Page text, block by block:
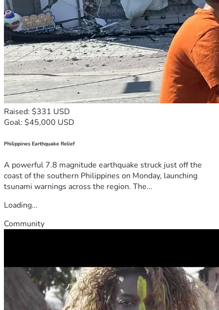
Raised: $331 USD
Goal: $45,000 USD
Philippines Earthquake Relief
A powerful 7.8 magnitude earthquake struck just off the
coast of the southern Philippines on Monday, launching
tsunami warnings across the region. The...
Loading...
Community